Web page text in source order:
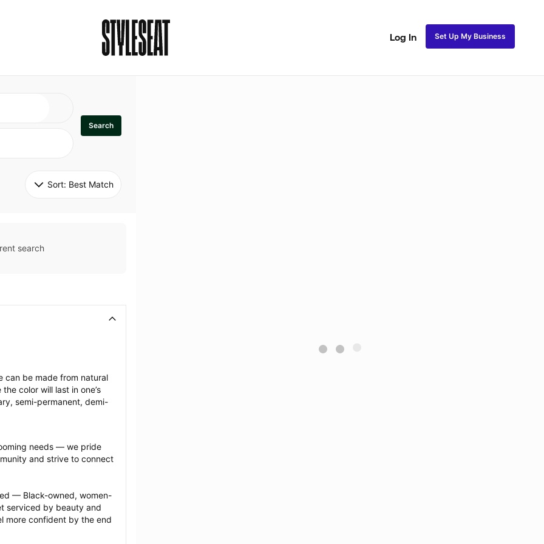
Log In Set Up My Business
Search
Sort: Best Match
search
can be made from natural
color will last in one’s
semi-permanent, demi-
needs — we pride
and strive to connect
— Black-owned, women-
serviced by beauty and
more confident by the end